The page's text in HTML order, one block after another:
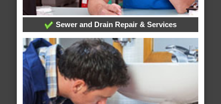
Sewer and Drain Repair & Services